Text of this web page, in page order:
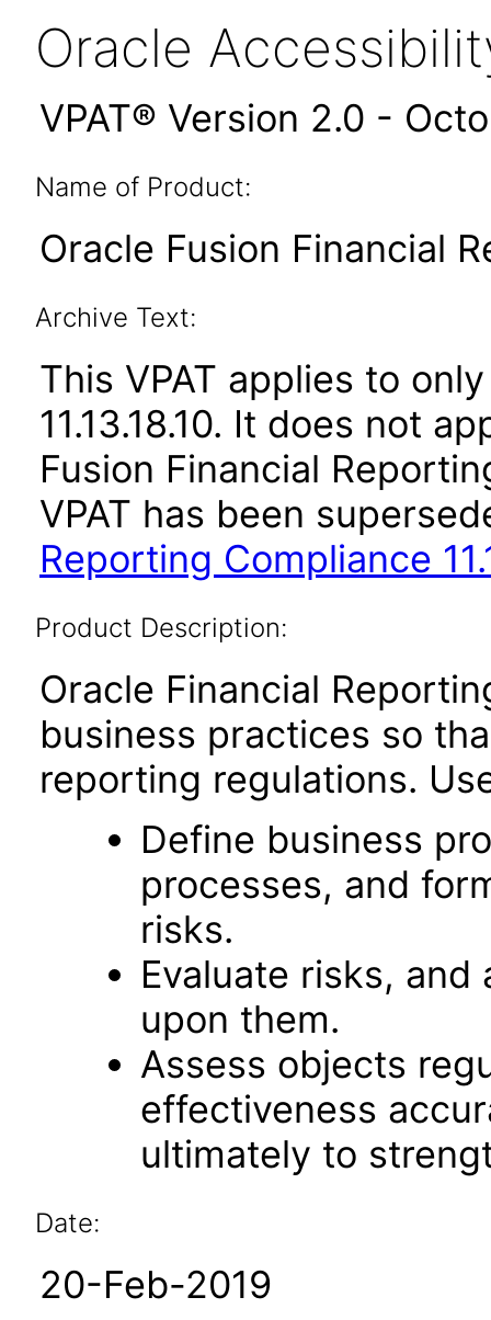
Oracle
VPAT® Version 2.0 -
Name of Product:
Oracle Fusion Financial
Archive Text:
This VPAT applies to only
11.13.18.10. It does not
Fusion Financial
VPAT has been
Reporting Compliance
Product Description:
Oracle Financial
business practices so
reporting regulations.
Define business
processes, and
risks.
Evaluate risks,
upon them.
Assess objects
effectiveness
ultimately to
Date:
20-Feb-2019